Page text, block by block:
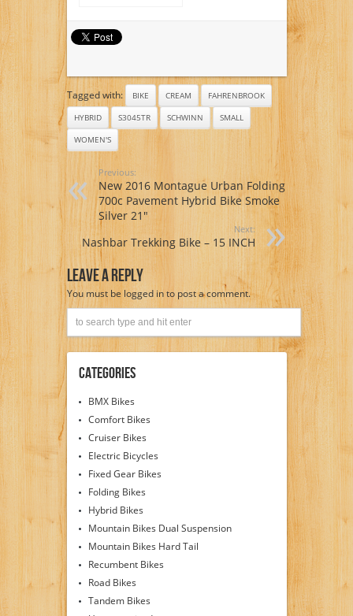
Tagged with: BIKE CREAM
FAHRENBROOK
HYBRID
S3045TR SCHWINN
SMALL
WOMEN'S
Previous:
New 2016 Montague Urban Folding
700c Pavement Hybrid Bike Smoke
Silver 21″
Next:
Nashbar Trekking Bike – 15 INCH
Leave A Reply
You must belogged into post a comment.
Categories
BMX Bikes
Comfort Bikes
Cruiser Bikes
Electric Bicycles
Fixed Gear Bikes
Folding Bikes
Hybrid Bikes
Mountain Bikes Dual Suspension
Mountain Bikes Hard Tail
Recumbent Bikes
Road Bikes
Tandem Bikes